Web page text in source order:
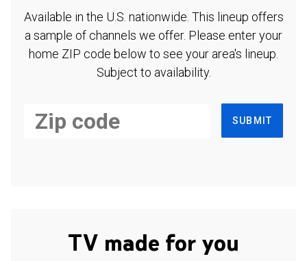
Available in the U.S. nationwide. This lineup offers
a sample of channels we offer. Please enter your
home ZIP code below to see your area's lineup.
Subject to availability.
SUBMIT
TV made for you